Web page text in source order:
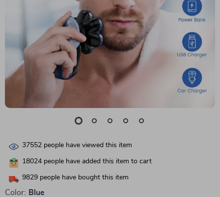
37552 people have viewed this item
18024 people have added this item to cart
9829 people have bought this item
Color: Blue